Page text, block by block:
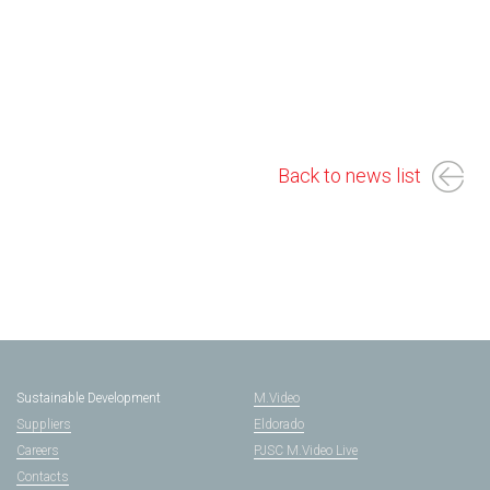
Back to news list
Sustainable Development
Suppliers
Careers
Contacts
M.Video
Eldorado
PJSC M.Video Live